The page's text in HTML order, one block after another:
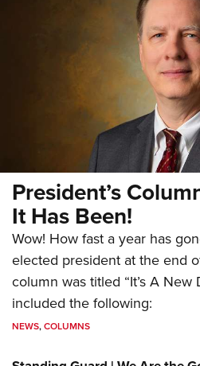
President’s
It Has Been!
Wow! How fast a year has
elected president at the end
column was titled “It’s A New
included the following:
NEWS,COLUMNS